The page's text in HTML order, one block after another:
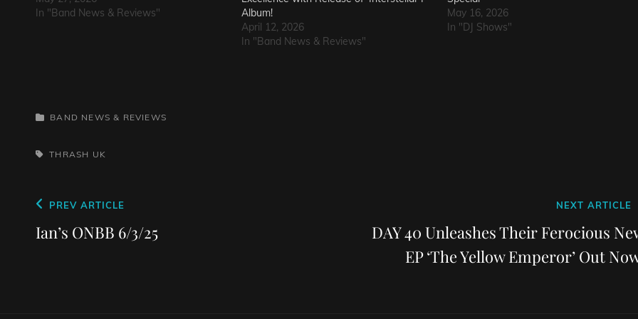
In "Band News & Reviews"
Album!
April 12, 2026
In "Band News & Reviews"
May 16, 2026
In "DJ Shows"
CATEGORIES
BAND NEWS & REVIEWS
TAGS,THRASH UK
Post
navigation
Previous
Post
PREV ARTICLE
Ian’s ONBB 6/3/25
Post
NEXT ARTICLE
DAY 40 Unleashes Their Ferocious
EP ‘The Yellow Emperor’ Out